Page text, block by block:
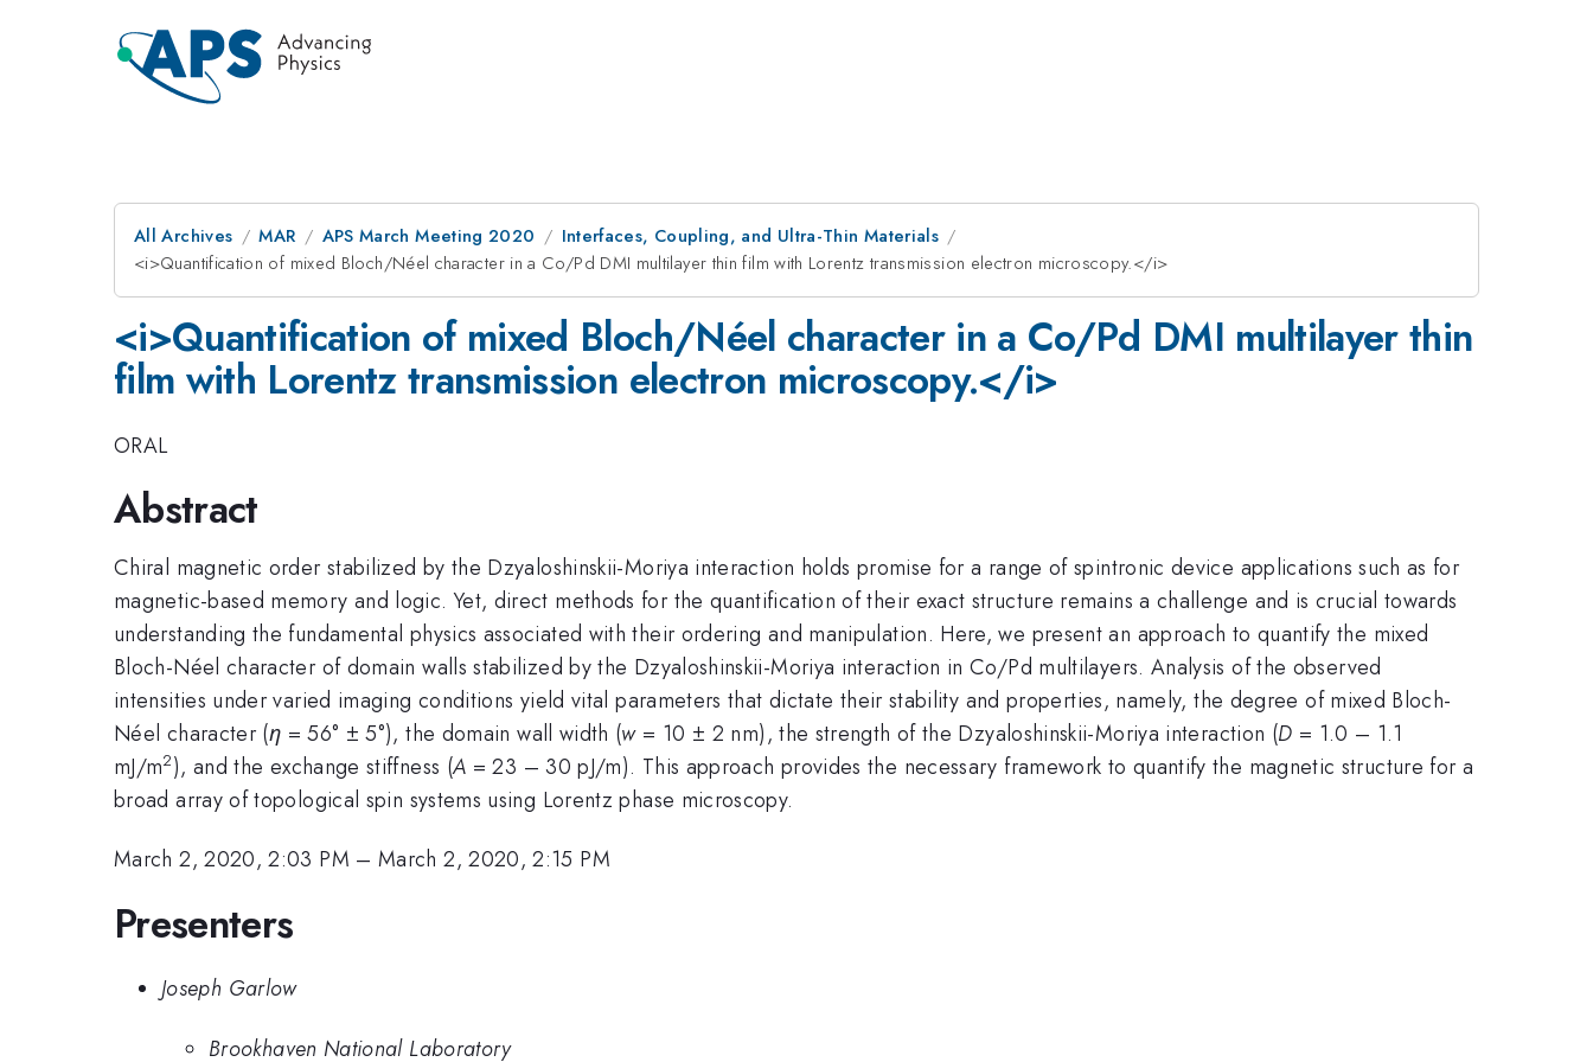
All Archives MAR APS March Meeting 2020
Interfaces, Coupling, and Ultra-Thin Materials
<i>Quantification of mixed Bloch/Néel character in a Co/Pd DMI multilayer thin film with Lorentz transmission electron microscopy.</i>
<i>Quantification of mixed Bloch/Néel character in a Co/Pd DMI multilayer thin
film with Lorentz transmission electron microscopy.</i>
ORAL
Abstract
Chiral magnetic order stabilized by the Dzyaloshinskii-Moriya interaction holds promise for a range of spintronic device applications such as for
magnetic-based memory and logic. Yet, direct methods for the quantification of their exact structure remains a challenge and is crucial towards
understanding the fundamental physics associated with their ordering and manipulation. Here, we present an approach to quantify the mixed
Bloch-Néel character of domain walls stabilized by the Dzyaloshinskii-Moriya interaction in Co/Pd multilayers. Analysis of the observed
intensities under varied imaging conditions yield vital parameters that dictate their stability and properties, namely, the degree of mixed Bloch-
Néel character (η = 56° ± 5°), the domain wall width (w= 10 ± 2 nm), the strength of the Dzyaloshinskii-Moriya interaction (D = 1.0 – 1.1
mJ/m2), and the exchange stiffness (A = 23 – 30 pJ/m). This approach provides the necessary framework to quantify the magnetic structure for a
broad array of topological spin systems using Lorentz phase microscopy.
March 2, 2020, 2:03 PM –March 2, 2020, 2:15 PM
Presenters
Joseph Garlow
Brookhaven National Laboratory